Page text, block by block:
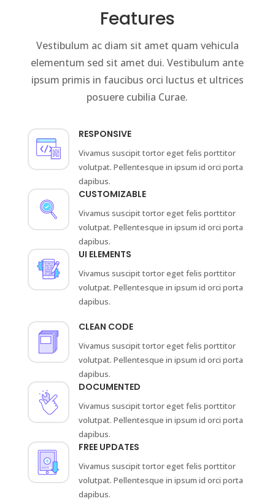
Features
Vestibulum ac diam sit amet quam vehicula
elementum sed sit amet dui. Vestibulum ante
ipsum primis in faucibus orci luctus et ultrices
posuere cubilia Curae.
RESPONSIVE
Vivamus suscipit tortor eget felis porttitor
volutpat. Pellentesque in ipsum id orci porta
dapibus.
CUSTOMIZABLE
Vivamus suscipit tortor eget felis porttitor
volutpat. Pellentesque in ipsum id orci porta
dapibus.
UI ELEMENTS
Vivamus suscipit tortor eget felis porttitor
volutpat. Pellentesque in ipsum id orci porta
dapibus.
CLEAN CODE
Vivamus suscipit tortor eget felis porttitor
volutpat. Pellentesque in ipsum id orci porta
dapibus.
DOCUMENTED
Vivamus suscipit tortor eget felis porttitor
volutpat. Pellentesque in ipsum id orci porta
dapibus.
FREE UPDATES
Vivamus suscipit tortor eget felis porttitor
volutpat. Pellentesque in ipsum id orci porta
dapibus.